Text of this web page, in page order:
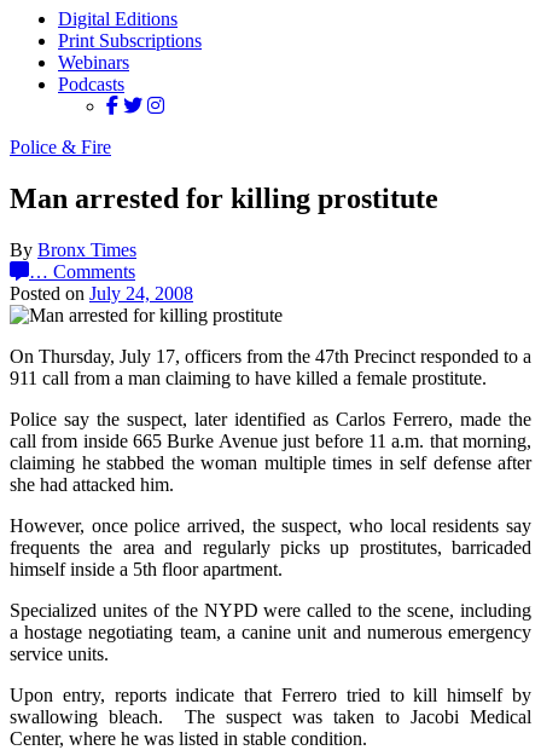
Digital Editions
Print Subscriptions
Webinars
Podcasts
Police & Fire
Man arrested for killing prostitute
By Bronx Times
… Comments
Posted on July 24, 2008
On Thursday, July 17, officers from the 47th Precinct responded to a
911 call from a man claiming to have killed a female prostitute.
Police say the suspect, later identified as Carlos Ferrero, made the
call from inside 665 Burke Avenue just before 11 a.m. that morning,
claiming he stabbed the woman multiple times in self defense after
she had attacked him.
However, once police arrived, the suspect, who local residents say
frequents the area and regularly picks up prostitutes, barricaded
himself inside a 5th floor apartment.
Specialized unites of the NYPD were called to the scene, including
a hostage negotiating team, a canine unit and numerous emergency
service units.
Upon entry, reports indicate that Ferrero tried to kill himself by
swallowing bleach. The suspect was taken to Jacobi Medical
Center, where he was listed in stable condition.